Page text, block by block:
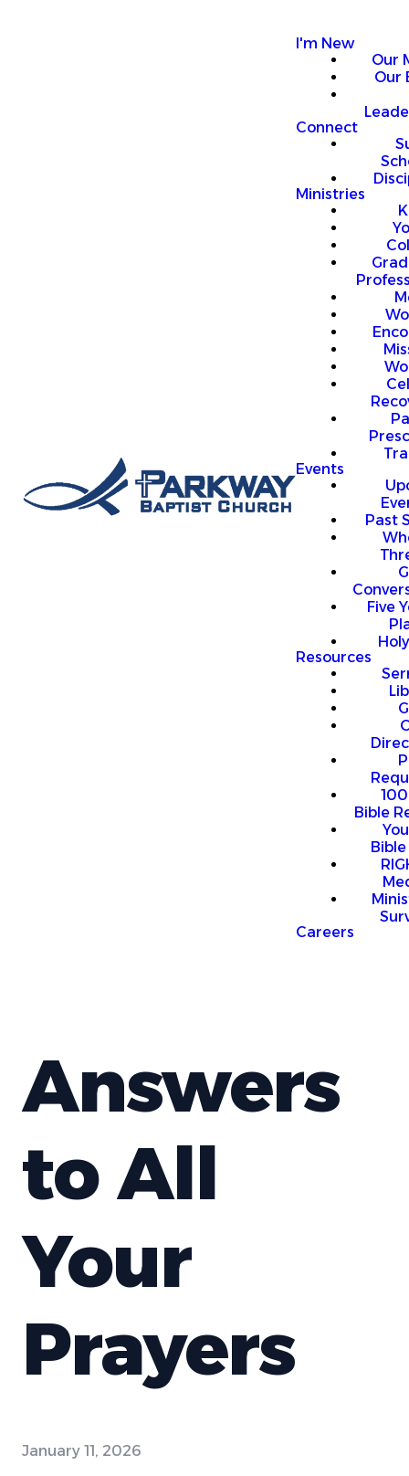
I'm New
Our
Our
Connect
Ministries
Events
Past
Five
Resources
Bible
Careers
Answers
to All
Your
Prayers
January 11, 2026